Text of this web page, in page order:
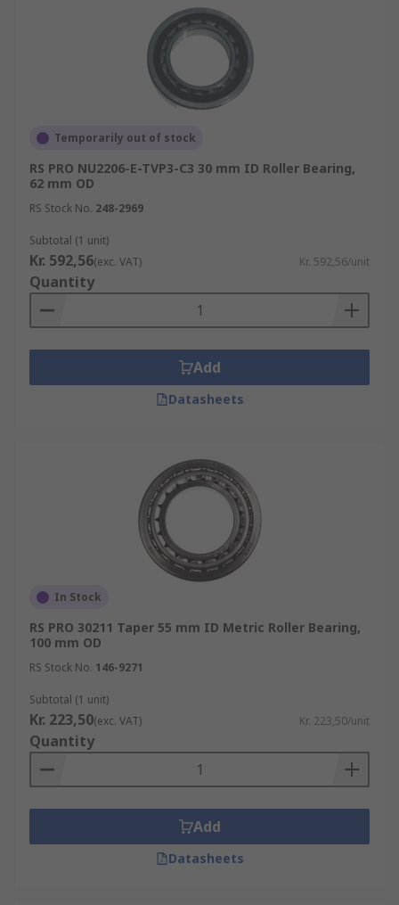
Temporarily out of stock
RS PRO NU2206-E-TVP3-C3 30 mm ID Roller Bearing,
62 mm OD
RS Stock No. 248-2969
Subtotal (1 unit)
Kr. 592,56(exc. VAT) Kr. 592,56/unit
Quantity
Add
Datasheets
In Stock
RS PRO 30211 Taper 55 mm ID Metric Roller Bearing,
100 mm OD
RS Stock No. 146-9271
Subtotal (1 unit)
Kr. 223,50(exc. VAT) Kr. 223,50/unit
Quantity
Add
Datasheets